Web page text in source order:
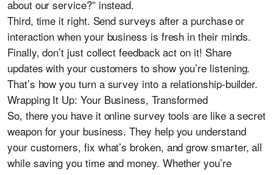
about our service?” instead.
Third, time it right. Send surveys after a purchase or
interaction when your business is fresh in their minds.
Finally, don’t just collect feedback act on it! Share
updates with your customers to show you’re listening.
That’s how you turn a survey into a relationship-builder.
Wrapping It Up: Your Business, Transformed
So, there you have it online survey tools are like a secret
weapon for your business. They help you understand
your customers, fix what’s broken, and grow smarter, all
while saving you time and money. Whether you’re